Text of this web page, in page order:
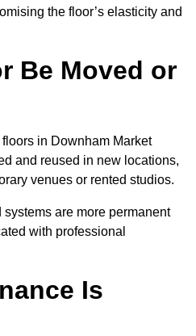
the floor’s elasticity and
Be Moved or
in Downham Market
and reused in new locations,
venues or rented studios.
are more permanent
with professional
Is